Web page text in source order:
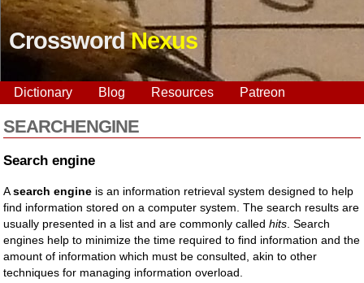
CrosswordNexus
Dictionary Blog Resources Patreon
SEARCHENGINE
Search engine
Asearch engine is an information retrieval system designed to help
find information stored on a computer system. The search results are
usually presented in a list and are commonly calledhits . Search
engines help to minimize the time required to find information and the
amount of information which must be consulted, akin to other
techniques for managing information overload.